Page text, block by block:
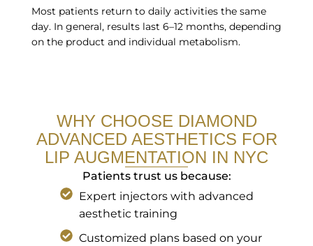
Most patients return to daily activities the same
day. In general, results last 6–12 months, depending
on the product and individual metabolism.
WHY CHOOSE DIAMOND
ADVANCED AESTHETICS FOR
LIP AUGMENTATION IN NYC
Patients trust us because:
Expert injectors with advanced
aesthetic training
Customized plans based on your